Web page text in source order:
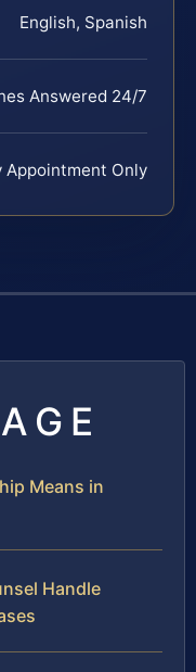
English, Spanish
Answered 24/7
Appointment Only
Means in
Handle